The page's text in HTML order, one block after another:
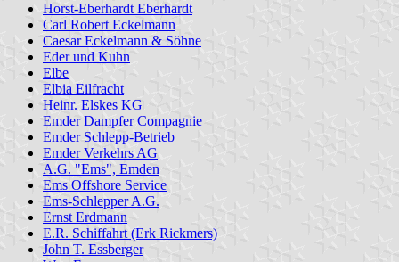
Horst-Eberhardt Eberhardt
Carl Robert Eckelmann
Caesar Eckelmann & Söhne
Eder und Kuhn
Elbe
Elbia Eilfracht
Heinr. Elskes KG
Emder Dampfer Compagnie
Emder Schlepp-Betrieb
Emder Verkehrs AG
A.G. "Ems", Emden
Ems Offshore Service
Ems-Schlepper A.G.
Ernst Erdmann
E.R. Schiffahrt (Erk Rickmers)
John T. Essberger